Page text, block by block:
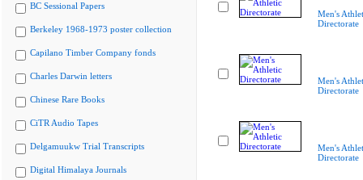
BC Sessional Papers
Berkeley 1968-1973 poster collection
Capilano Timber Company fonds
Charles Darwin letters
Chinese Rare Books
CiTR Audio Tapes
Delgamuukw Trial Transcripts
Digital Himalaya Journals
Men's
Directorate
Men's
Directorate
Men's
Directorate